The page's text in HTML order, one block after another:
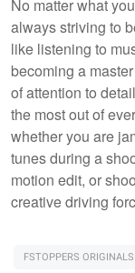
No matter what
always striving to
like listening to
becoming a
of attention to
the most out of
whether you are
tunes during a
motion edit, or
creative driving
FSTOPPERS ORIGINALS